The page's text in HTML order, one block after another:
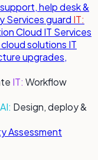
help desk &
Servicesguard IT:
Cloud IT Services
solutions IT
upgrades,
IT: Workflow
AI: Design, deploy &
Assessment